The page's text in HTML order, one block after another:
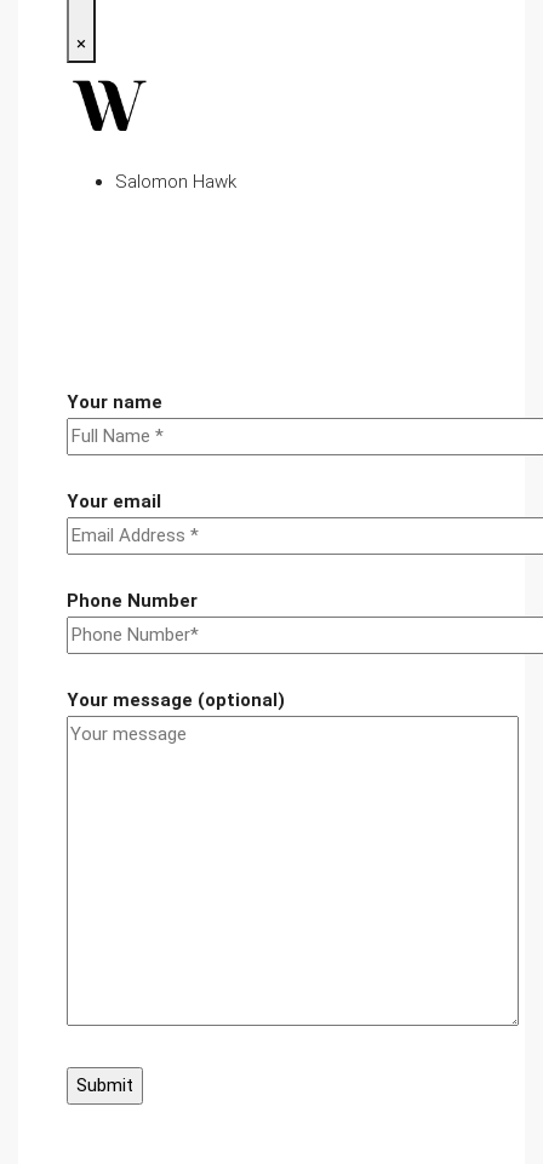
×
Salomon Hawk
Your name
Your email
Phone Number
Your message (optional)